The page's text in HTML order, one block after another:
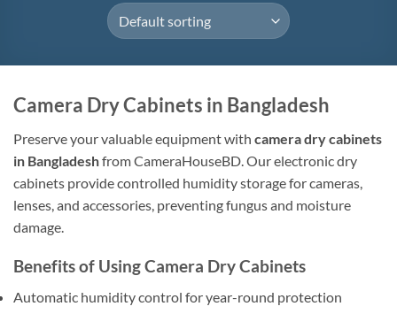
Camera Dry Cabinets in Bangladesh
Preserve your valuable equipment with camera dry cabinets
in Bangladeshfrom CameraHouseBD. Our electronic dry
cabinets provide controlled humidity storage for cameras,
lenses, and accessories, preventing fungus and moisture
damage.
Benefits of Using Camera Dry Cabinets
Automatic humidity control for year-round protection